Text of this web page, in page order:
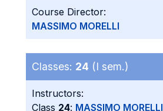
Course Director:
MASSIMO MORELLI
Classes: 24 (I sem.)
Instructors:
Class 24: MASSIMO MORELLI